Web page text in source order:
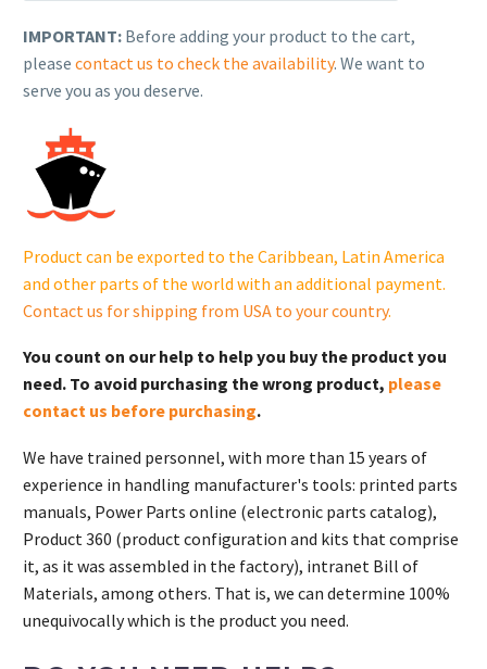
SCREW,
SHOULDER.
410-
quantity
IMPORTANT: Before adding your product to the cart,
please contact us to check the availability. We want to
serve you as you deserve.
Product can be exported to the Caribbean, Latin America
and other parts of the world with an additional payment.
Contact us for shipping from USA to your country.
You count on our help to help you buy the product you
need. To avoid purchasing the wrong product, please
contact us before purchasing.
We have trained personnel, with more than 15 years of
experience in handling manufacturer's tools: printed parts
manuals, Power Parts online (electronic parts catalog),
Product 360 (product configuration and kits that comprise
it, as it was assembled in the factory), intranet Bill of
Materials, among others. That is, we can determine 100%
unequivocally which is the product you need.